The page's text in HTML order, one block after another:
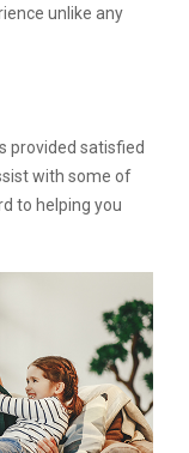
unlike any
provided satisfied
with some of
to helping you